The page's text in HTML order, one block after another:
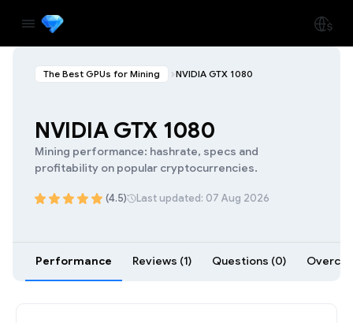
The Best GPUs for Mining NVIDIA GTX 1080
NVIDIA GTX 1080
Mining performance: hashrate, specs and
profitability on popular cryptocurrencies.
(4.5) Last updated: 07 Aug 2026
Performance Reviews (1) Questions (0)